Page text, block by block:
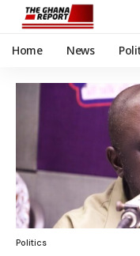
Home News
Politics